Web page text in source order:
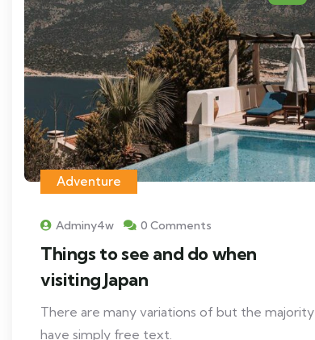
Adventure
Adminy4w 0 Comments
Things to see and do when
visiting Japan
There are many variations of but the majority
have simply free text.